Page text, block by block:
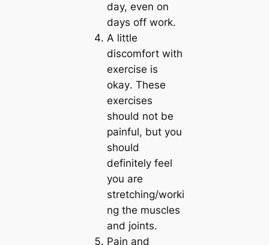
day, even on
days off work.
A little
discomfort with
exercise is
okay. These
exercises
should not be
painful, but you
should
definitely feel
you are
stretching/worki
ng the muscles
and joints.
Pain and